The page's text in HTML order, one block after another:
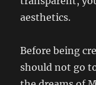
aesthetics.
Before being
should not go